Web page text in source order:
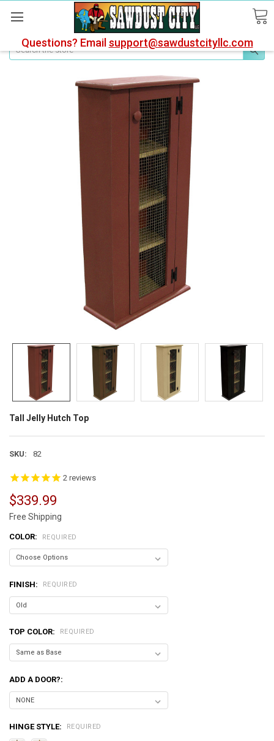
Questions? Email support@sawdustcityllc.com
Search
Tall Jelly Hutch Top
SKU: 82
2reviews
$339.99
Free Shipping
COLOR: REQUIRED
FINISH: REQUIRED
TOP COLOR: REQUIRED
ADD A DOOR?:
HINGE STYLE: REQUIRED